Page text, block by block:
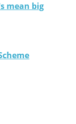
mean big